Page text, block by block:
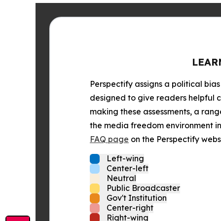
Perspectify assigns a political
designed to give readers helpful
making these assessments, a
the media freedom environment
FAQ page on the Perspectify
Left-wing
Center-left
Neutral
Public Broadcaster
Gov't Institution
Center-right
Right-wing